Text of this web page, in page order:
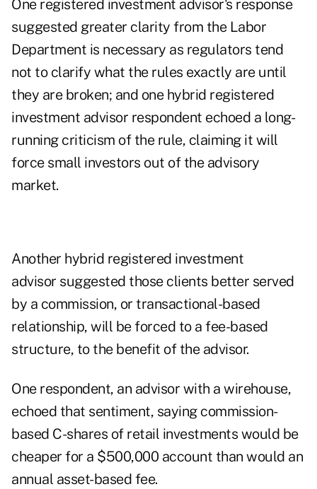
One registered investment advisor's response
suggested greater clarity from the Labor
Department is necessary as regulators tend
not to clarify what the rules exactly are until
they are broken; and one hybrid registered
investment advisor respondent echoed a long-
running criticism of the rule, claiming it will
force small investors out of the advisory
market.
Another hybrid registered investment
advisor suggested those clients better served
by a commission, or transactional-based
relationship, will be forced to a fee-based
structure, to the benefit of the advisor.
One respondent, an advisor with a wirehouse,
echoed that sentiment, saying commission-
based C-shares of retail investments would be
cheaper for a $500,000 account than would an
annual asset-based fee.